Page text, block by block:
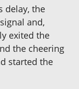
delay, the
and,
exited the
the cheering
started the